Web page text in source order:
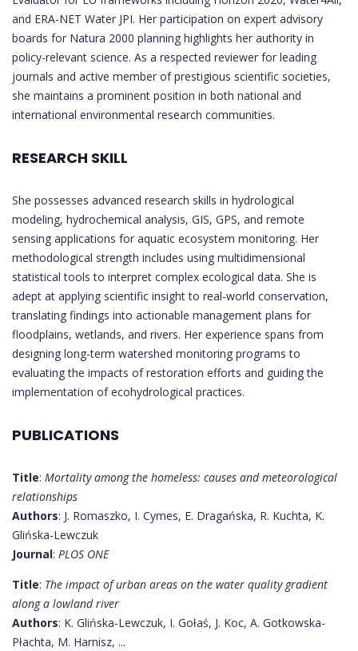
and ERA-NET Water JPI. Her participation on expert advisory
boards for Natura 2000 planning highlights her authority in
policy-relevant science. As a respected reviewer for leading
journals and active member of prestigious scientific societies,
she maintains a prominent position in both national and
international environmental research communities.
RESEARCH SKILL
She possesses advanced research skills in hydrological
modeling, hydrochemical analysis, GIS, GPS, and remote
sensing applications for aquatic ecosystem monitoring. Her
methodological strength includes using multidimensional
statistical tools to interpret complex ecological data. She is
adept at applying scientific insight to real-world conservation,
translating findings into actionable management plans for
floodplains, wetlands, and rivers. Her experience spans from
designing long-term watershed monitoring programs to
evaluating the impacts of restoration efforts and guiding the
implementation of ecohydrological practices.
PUBLICATIONS
Title: Mortality among the homeless: causes and meteorological
relationships
Authors: J. Romaszko, I. Cymes, E. Dragańska, R. Kuchta, K.
Glińska-Lewczuk
Journal: PLOS ONE
Title: The impact of urban areas on the water quality gradient
along a lowland river
Authors: K. Glińska-Lewczuk, I. Gołaś, J. Koc, A. Gotkowska-
Płachta, M. Harnisz, ...